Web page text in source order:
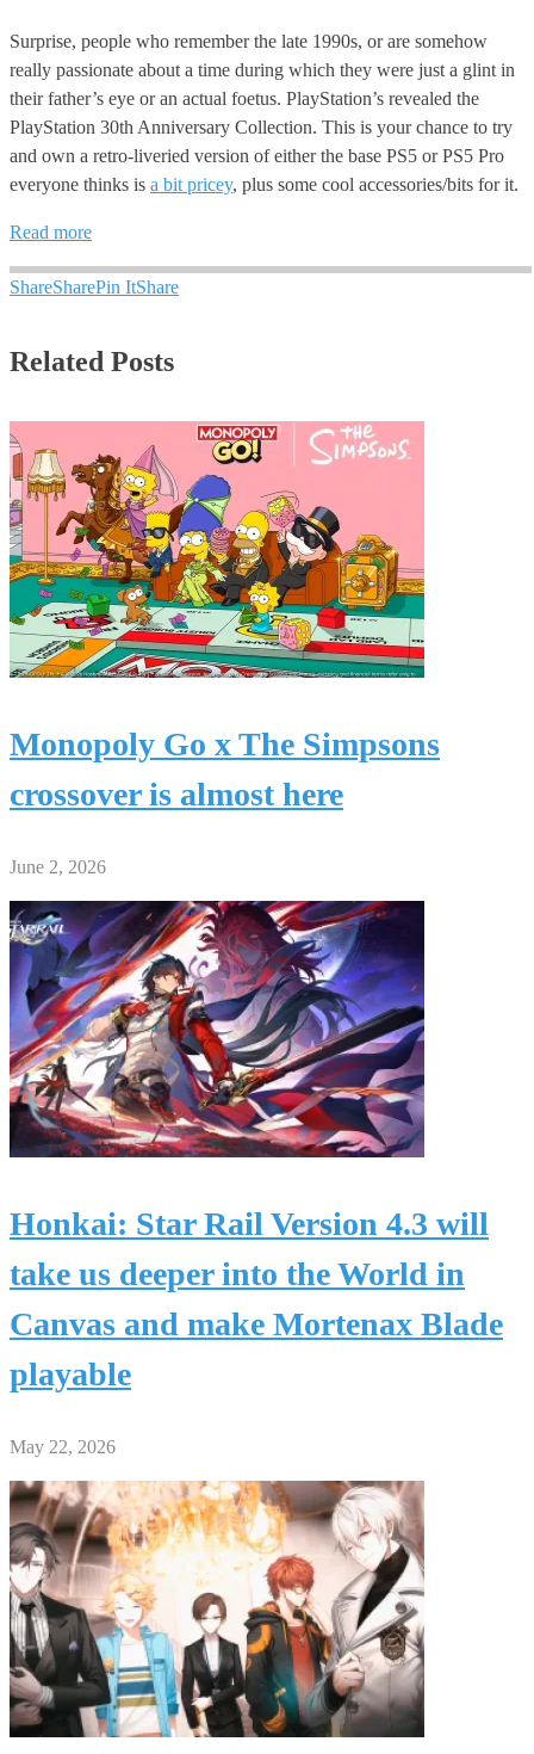
Surprise, people who remember the late 1990s, or are somehow
really passionate about a time during which they were just a glint in
their father’s eye or an actual foetus. PlayStation’s revealed the
PlayStation 30th Anniversary Collection. This is your chance to try
and own a retro-liveried version of either the base PS5 or PS5 Pro
everyone thinks is a bit pricey, plus some cool accessories/bits for it.
Read more
ShareSharePin ItShare
Related Posts
Monopoly Go x The Simpsons
crossover is almost here
June 2, 2026
Honkai: Star Rail Version 4.3 will
take us deeper into the World in
Canvas and make Mortenax Blade
playable
May 22, 2026